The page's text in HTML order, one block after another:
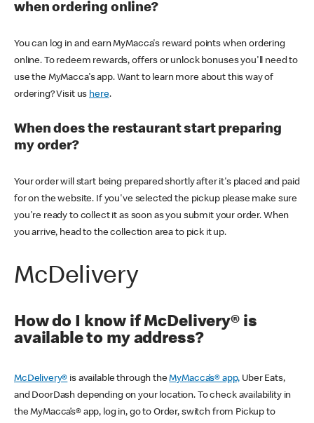
when ordering online?
You can log in and earn MyMacca's reward points when ordering
online. To redeem rewards, offers or unlock bonuses you'll need to
use the MyMacca's app. Want to learn more about this way of
ordering? Visit us here.
When does the restaurant start preparing
my order?
Your order will start being prepared shortly after it's placed and paid
for on the website. If you've selected the pickup please make sure
you're ready to collect it as soon as you submit your order. When
you arrive, head to the collection area to pick it up.
McDelivery
How do I know if McDelivery® is
available to my address?
McDelivery® is available through theMyMacca’s® app, Uber Eats,
and DoorDash depending on your location. To check availability in
the MyMacca’s® app, log in, go to Order, switch from Pickup to